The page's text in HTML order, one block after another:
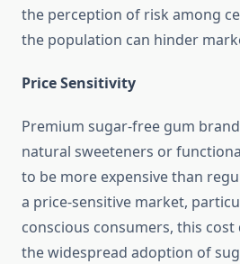
the perception of risk among
the population can hinder
Price Sensitivity
Premium sugar-free gum
natural sweeteners or
to be more expensive than
a price-sensitive market,
conscious consumers, this
the widespread adoption of